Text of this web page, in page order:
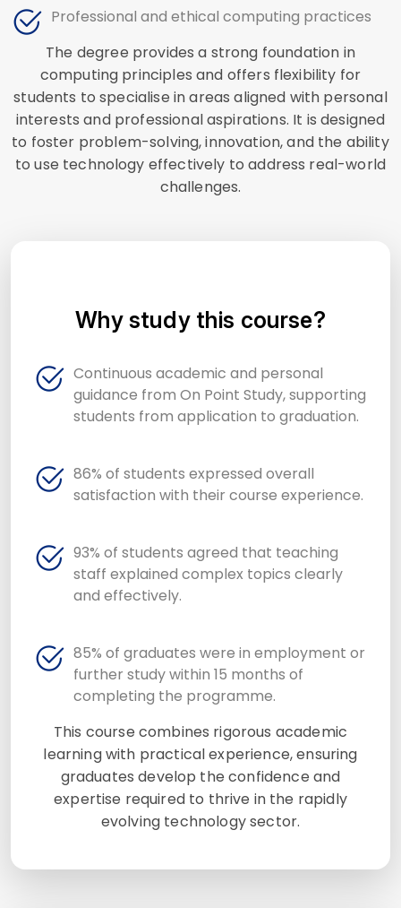
Professional and ethical computing practices
The degree provides a strong foundation in
computing principles and offers flexibility for
students to specialise in areas aligned with personal
interests and professional aspirations. It is designed
to foster problem-solving, innovation, and the ability
to use technology effectively to address real-world
challenges.
Why study this course?
Continuous academic and personal
guidance from On Point Study, supporting
students from application to graduation.
86% of students expressed overall
satisfaction with their course experience.
93% of students agreed that teaching
staff explained complex topics clearly
and effectively.
85% of graduates were in employment or
further study within 15 months of
completing the programme.
This course combines rigorous academic
learning with practical experience, ensuring
graduates develop the confidence and
expertise required to thrive in the rapidly
evolving technology sector.